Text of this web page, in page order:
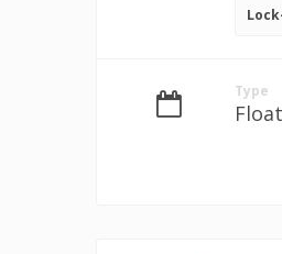
Type